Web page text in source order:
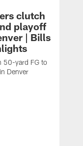
clutch
playoff
| Bills
50-yard FG to
Denver